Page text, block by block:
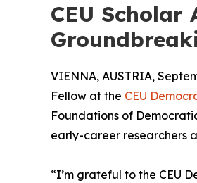
CEU
VIENNA, AUSTRIA,
Fellow at the CEU
Foundations of
early-career researchers
“I’m grateful to the CEU